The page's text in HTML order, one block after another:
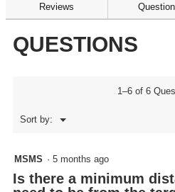
Reviews
QUESTIONS
1–6 of 6
Sort by: ▼
Menu
MSMS · 5 months ago
Is there a minimum